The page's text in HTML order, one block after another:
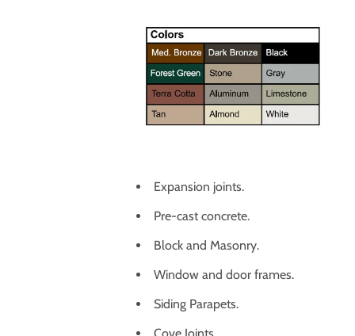
Expansion joints.
Pre-cast concrete.
Block and Masonry.
Window and door frames.
Siding Parapets.